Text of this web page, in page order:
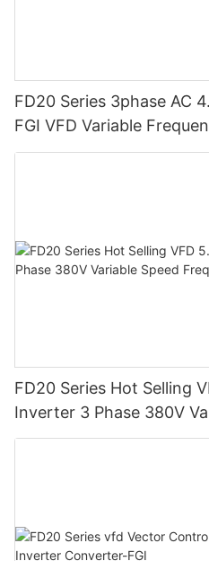
FD20 Series 3phase AC 4.0KW 6hp 220V/380V
FGI VFD Variable
FD20 Series Hot Selling VFD 5.5kw 7.5kw 11kw
Inverter 3 Phase 380V
Drive-FGI